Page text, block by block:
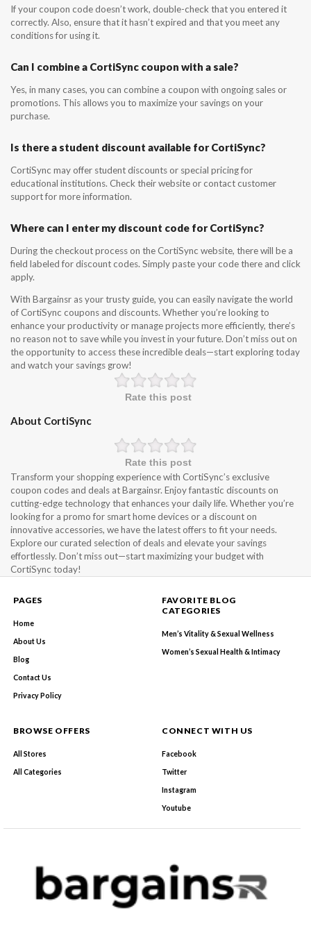
If your coupon code doesn’t work, double-check that you entered it
correctly. Also, ensure that it hasn’t expired and that you meet any
conditions for using it.
Can I combine a CortiSync coupon with a sale?
Yes, in many cases, you can combine a coupon with ongoing sales or
promotions. This allows you to maximize your savings on your
purchase.
Is there a student discount available for CortiSync?
CortiSync may offer student discounts or special pricing for
educational institutions. Check their website or contact customer
support for more information.
Where can I enter my discount code for CortiSync?
During the checkout process on the CortiSync website, there will be a
field labeled for discount codes. Simply paste your code there and click
apply.
With Bargainsr as your trusty guide, you can easily navigate the world
of CortiSync coupons and discounts. Whether you’re looking to
enhance your productivity or manage projects more efficiently, there’s
no reason not to save while you invest in your future. Don’t miss out on
the opportunity to access these incredible deals—start exploring today
and watch your savings grow!
Rate this post
About CortiSync
Rate this post
Transform your shopping experience with CortiSync’s exclusive
coupon codes and deals at Bargainsr. Enjoy fantastic discounts on
cutting-edge technology that enhances your daily life. Whether you’re
looking for a promo for smart home devices or a discount on
innovative accessories, we have the latest offers to fit your needs.
Explore our curated selection of deals and elevate your savings
effortlessly. Don’t miss out—start maximizing your budget with
CortiSync today!
PAGES
Home
About Us
Blog
Contact Us
Privacy Policy
FAVORITE BLOG
CATEGORIES
Men’s Vitality & Sexual Wellness
Women’s Sexual Health & Intimacy
BROWSE OFFERS
All Stores
All Categories
CONNECT WITH US
Facebook
Twitter
Instagram
Youtube